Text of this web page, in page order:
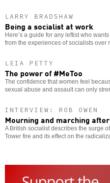
LARRY BRADSHAW
Being a socialist at work
Here’s a guide for any leftist who
from the experiences of socialists over
LEIA PETTY
The power of #MeToo
The confidence that women feel
sexual abuse and assault can only
INTERVIEW: ROB OWEN
Mourning and marching
A British socialist describes the surge
Tower fire and its effect on the